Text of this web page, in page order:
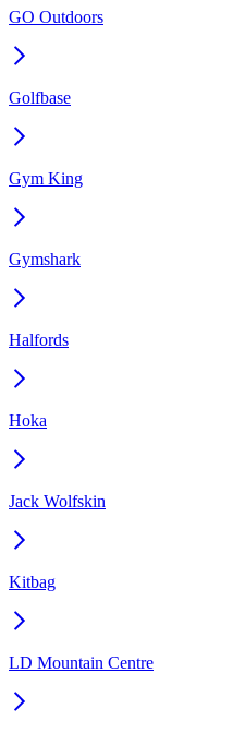
GO Outdoors
Golfbase
Gym King
Gymshark
Halfords
Hoka
Jack Wolfskin
Kitbag
LD Mountain Centre